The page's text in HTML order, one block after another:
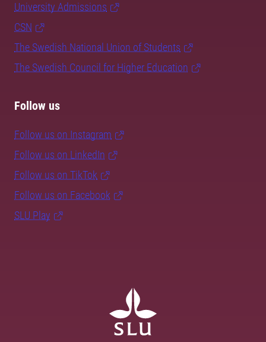
University Admissions
CSN
The Swedish National Union of Students
The Swedish Council for Higher Education
Follow us
Follow us on Instagram
Follow us on LinkedIn
Follow us on TikTok
Follow us on Facebook
SLU Play